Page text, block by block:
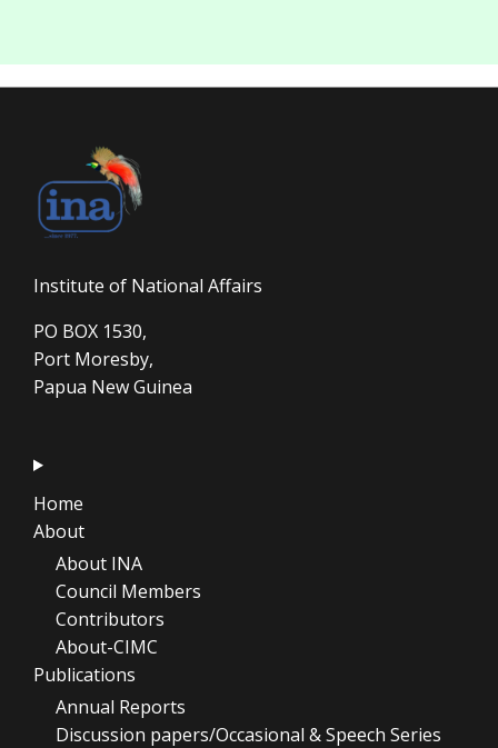
Institute of National Affairs
PO BOX 1530,
Port Moresby,
Papua New Guinea
Home
About
About INA
Council Members
Contributors
About-CIMC
Publications
Annual Reports
Discussion papers/Occasional & Speech Series